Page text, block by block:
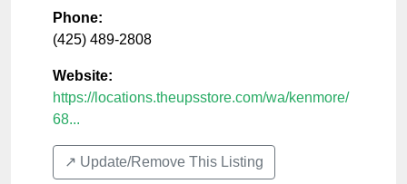
Phone:
(425) 489-2808
Website:
https://locations.theupsstore.com/wa/kenmore/
68...
↗️ Update/Remove This Listing